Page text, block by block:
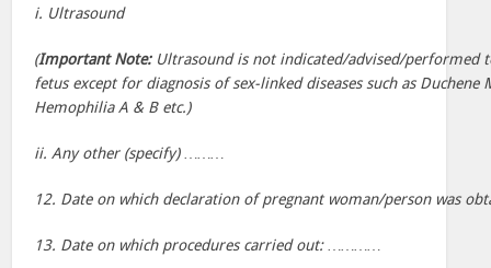
i. Ultrasound
(Important Note:Ultrasound is not indicated/advised/performed
fetus except for diagnosis of sex-linked diseases such as Duchene
Hemophilia A & B etc.)
ii. Any other (specify) ………
12. Date on which declaration of pregnant woman/person
13. Date on which procedures carried out: …………